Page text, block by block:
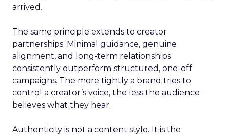
arrived.
The same principle extends to creator
partnerships. Minimal guidance, genuine
alignment, and long-term relationships
consistently outperform structured, one-off
campaigns. The more tightly a brand tries to
control a creator’s voice, the less the audience
believes what they hear.
Authenticity is not a content style. It is the